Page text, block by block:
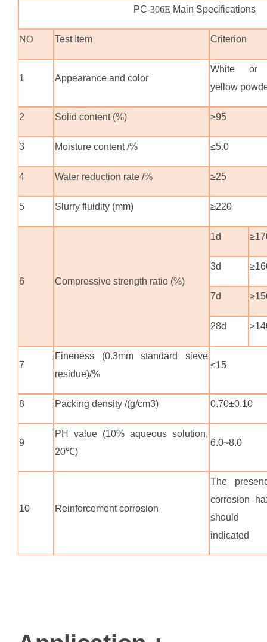
PC-306E Main Specifications
NO Test Item Criterion
1 Appearance and color
White or
yellow
2 Solid content (%) ≥95
3 Moisture content /% ≤5.0
4 Water reduction rate /% ≥25
5 Slurry fluidity (mm) ≥220
6 Compressive strength ratio (%)
1d
3d
7d
28d
7
Fineness (0.3mm standard sieve
residue)/%
≤15
8 Packing density /(g/cm3) 0.70±0.10
9
PH value (10% aqueous solution,
20℃)
6.0~8.0
10 Reinforcement corrosion
The
corrosion
should
indicated